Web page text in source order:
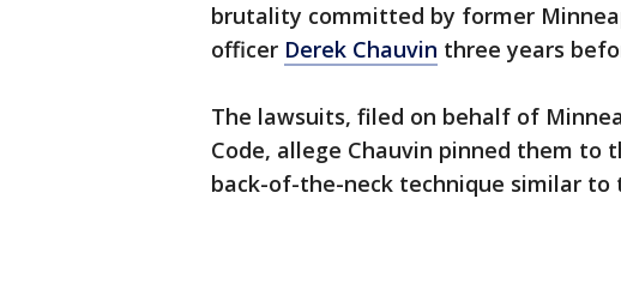
brutality committed by former
officer Derek Chauvin three years
The lawsuits, filed on behalf of
Code, allege Chauvin pinned them to
back-of-the-neck technique similar to